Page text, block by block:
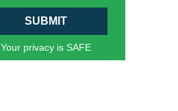
SUBMIT
Your privacy is SAFE